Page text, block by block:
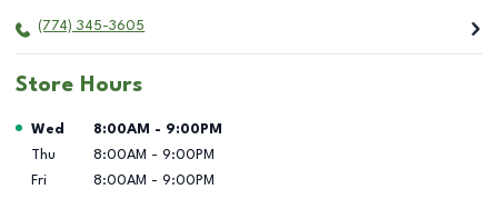
(774) 345-3605
Store Hours
Day of the Week Hours
Wed 8:00AM - 9:00PM
Thu
8:00AM - 9:00PM
Fri
8:00AM - 9:00PM